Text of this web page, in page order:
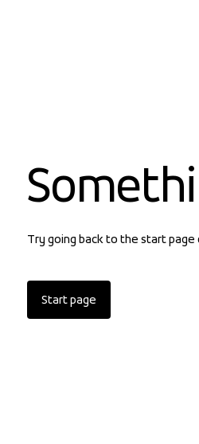
Try going back to the start
Start page